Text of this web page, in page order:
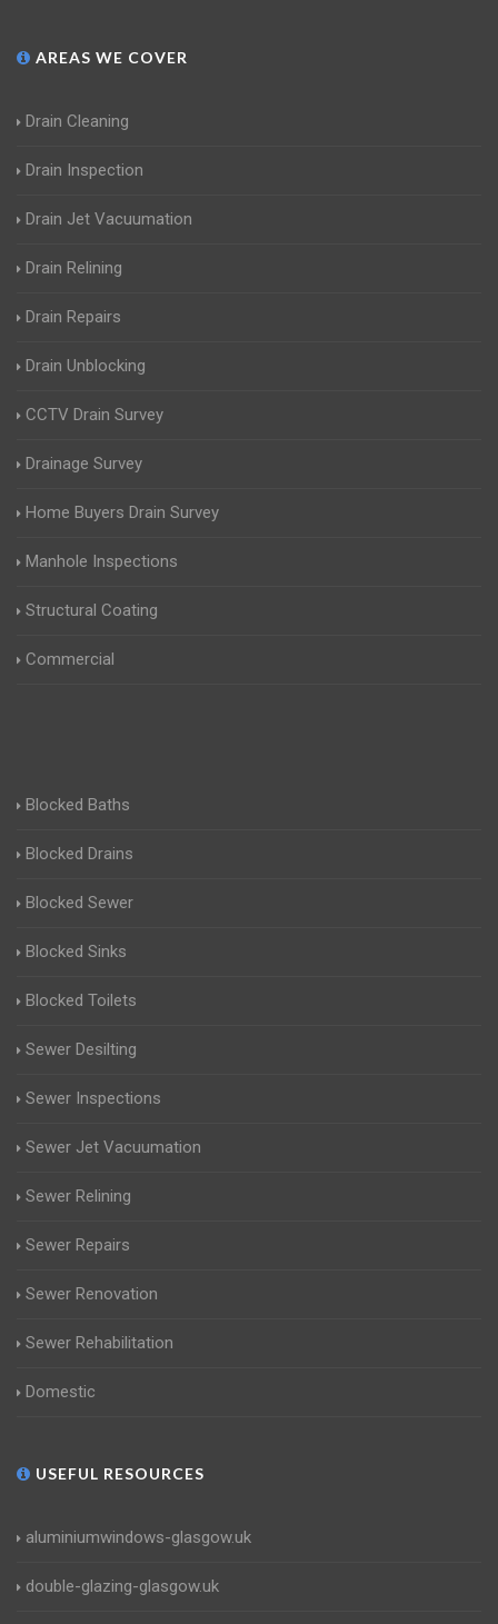
AREAS WE COVER
Drain Cleaning
Drain Inspection
Drain Jet Vacuumation
Drain Relining
Drain Repairs
Drain Unblocking
CCTV Drain Survey
Drainage Survey
Home Buyers Drain Survey
Manhole Inspections
Structural Coating
Commercial
Blocked Baths
Blocked Drains
Blocked Sewer
Blocked Sinks
Blocked Toilets
Sewer Desilting
Sewer Inspections
Sewer Jet Vacuumation
Sewer Relining
Sewer Repairs
Sewer Renovation
Sewer Rehabilitation
Domestic
USEFUL RESOURCES
aluminiumwindows-glasgow.uk
double-glazing-glasgow.uk